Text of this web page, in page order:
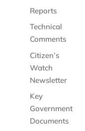
Reports
Technical
Comments
Citizen’s
Watch
Newsletter
Key
Government
Documents